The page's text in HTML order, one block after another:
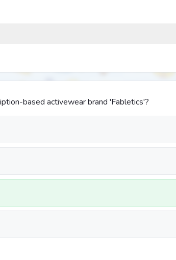
based activewear brand 'Fabletics'?